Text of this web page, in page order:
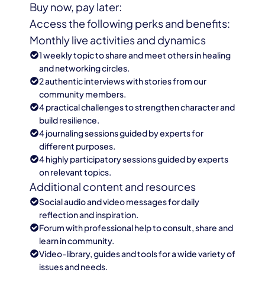
Buy now, pay later:
Access the following perks and benefits:
Monthly live activities and dynamics
1 weekly topic to share and meet others in healing
and networking circles.
2 authentic interviews with stories from our
community members.
4 practical challenges to strengthen character and
build resilience.
4 journaling sessions guided by experts for
different purposes.
4 highly participatory sessions guided by experts
on relevant topics.
Additional content and resources
Social audio and video messages for daily
reflection and inspiration.
Forum with professional help to consult, share and
learn in community.
Video-library, guides and tools for a wide variety of
issues and needs.